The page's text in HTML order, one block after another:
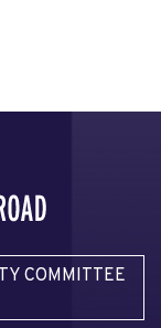
COMMITTEE